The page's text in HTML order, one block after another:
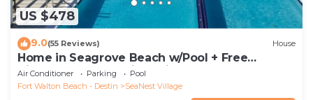
US $478
9.0(55 Reviews) House
Home in Seagrove Beach w/Pool + Free
Tickets: Golf, Dolphin Cruise & More!
Air Conditioner Parking
Pool
Fort Walton Beach - Destin
SeaNest Village